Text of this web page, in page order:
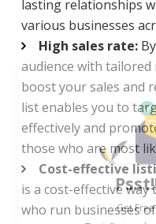
lasting relationships
various businesses
High sales rate:
audience with tailored
boost your sales and
list enables you to
effectively and
those who are most
Cost-effective
is a cost-effective
who run businesses
Get